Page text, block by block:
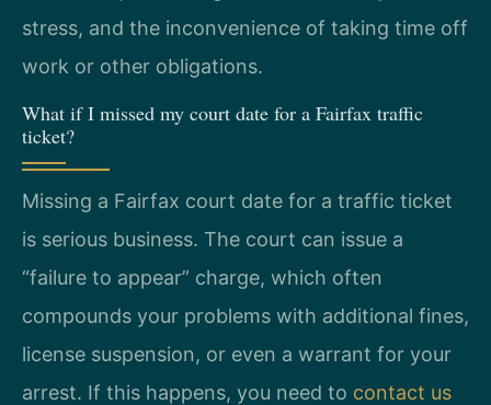
stress, and the inconvenience of taking time off
work or other obligations.
What if I missed my court date for a Fairfax traffic
ticket?
Missing a Fairfax court date for a traffic ticket
is serious business. The court can issue a
“failure to appear” charge, which often
compounds your problems with additional fines,
license suspension, or even a warrant for your
arrest. If this happens, you need to contact us